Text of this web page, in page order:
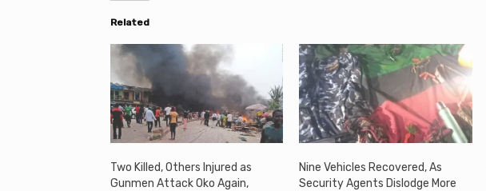
Related
Two Killed, Others Injured as
Gunmen Attack Oko Again,
Nine Vehicles Recovered, As
Security Agents Dislodge More